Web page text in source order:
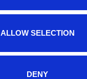
ALLOW SELECTION
DENY